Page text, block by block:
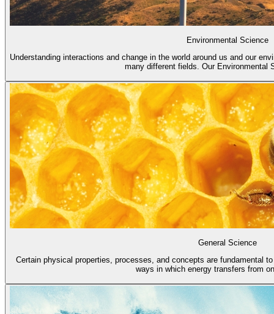
Environmental Science
Understanding interactions and change in the world around us and our
many different fields. Our Environmental
General Science
Certain physical properties, processes, and concepts are fundamental
ways in which energy transfers from